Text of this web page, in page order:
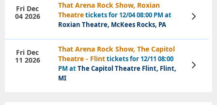
That Arena Rock Show, Roxian
Theatretickets for 12/04 08:00 PM at
Roxian Theatre, McKees Rocks, PA
Fri Dec
04 2026
View
Tickets
That Arena Rock Show, The Capitol
Theatre - Flinttickets for 12/11 08:00
PM atThe Capitol Theatre Flint, Flint,
MI
Fri Dec
11 2026
View
Tickets